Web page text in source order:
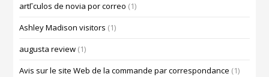
artГ­culos de novia por correo (1)
Ashley Madison visitors (1)
augusta review (1)
Avis sur le site Web de la commande par correspondance (1)